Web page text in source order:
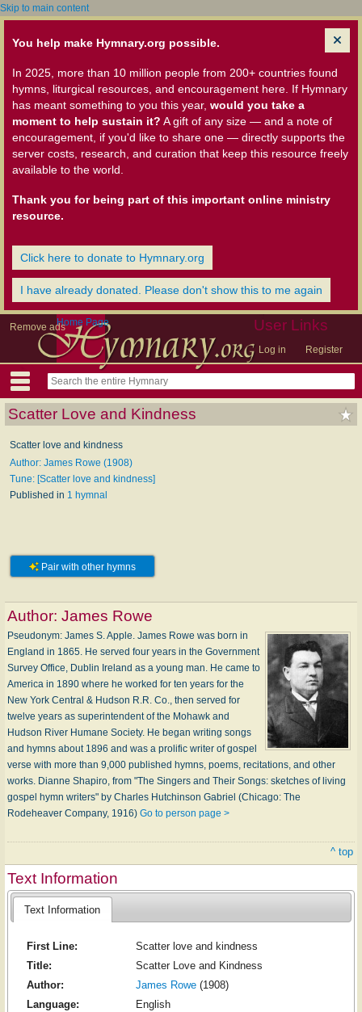
Skip to main content
You help make Hymnary.org possible.
In 2025, more than 10 million people from 200+ countries found
hymns, liturgical resources, and encouragement here. If Hymnary
has meant something to you this year, would you take a
moment to help sustain it? A gift of any size — and a note of
encouragement, if you'd like to share one — directly supports the
server costs, research, and curation that keep this resource freely
available to the world.
Thank you for being part of this important online ministry
resource.
Click here to donate to Hymnary.org
I have already donated. Please don't show this to me again
Remove ads User Links
Log in Register
Home Page
Scatter Love and Kindness
Scatter love and kindness
Author: James Rowe (1908)
Tune: [Scatter love and kindness]
Published in 1 hymnal
Pair with other hymns
Author: James Rowe
Pseudonym: James S. Apple. James Rowe was born in
England in 1865. He served four years in the Government
Survey Office, Dublin Ireland as a young man. He came to
America in 1890 where he worked for ten years for the
New York Central & Hudson R.R. Co., then served for
twelve years as superintendent of the Mohawk and
Hudson River Humane Society. He began writing songs
and hymns about 1896 and was a prolific writer of gospel
verse with more than 9,000 published hymns, poems, recitations, and other
works. Dianne Shapiro, from "The Singers and Their Songs: sketches of living
gospel hymn writers" by Charles Hutchinson Gabriel (Chicago: The
Rodeheaver Company, 1916) Go to person page >
^ top
Text Information
Text Information
First Line:
Scatter love and kindness
Title:
Scatter Love and Kindness
Author:
James Rowe(1908)
Language:
English